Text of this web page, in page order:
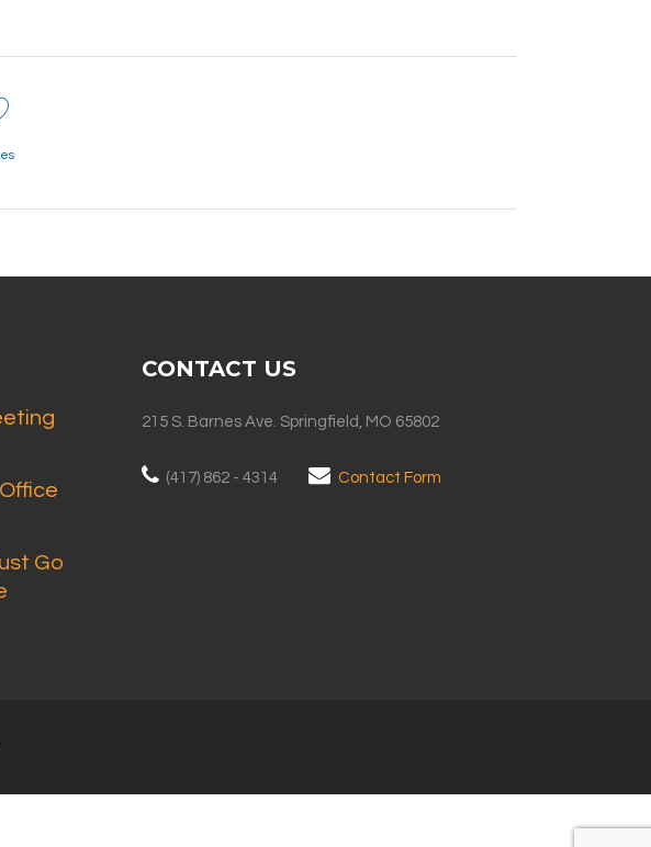
Go
CONTACT US
215 S. Barnes Ave. Springfield, MO 65802
(417) 862 - 4314 Contact Form